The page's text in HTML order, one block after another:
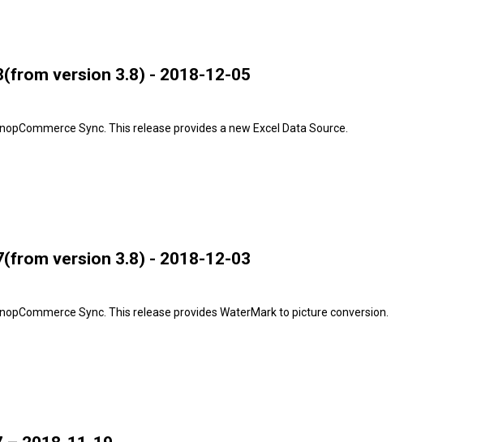
version 3.8) - 2018-12-05
Sync. This release provides a new Excel Data Source.
version 3.8) - 2018-12-03
Sync. This release provides WaterMark to picture conversion.